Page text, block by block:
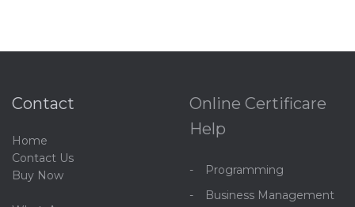
Contact
Home
Contact Us
Buy Now
Online Certificare
Help
Programming
Business Management